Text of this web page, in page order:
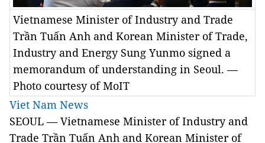
Vietnamese Minister of Industry and Trade
Trần Tuấn Anh and Korean Minister of Trade,
Industry and Energy Sung Yunmo signed a
memorandum of understanding in Seoul. —
Photo courtesy of MoIT
Viet Nam News
SEOUL — Vietnamese Minister of Industry and
Trade Trần Tuấn Anh and Korean Minister of